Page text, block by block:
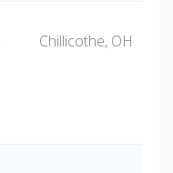
Chillicothe, OH